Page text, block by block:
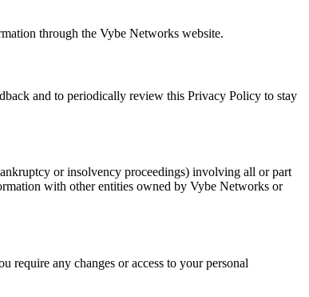
through the Vybe Networks website.
and to periodically review this Privacy Policy to stay
or insolvency proceedings) involving all or part
with other entities owned by Vybe Networks or
any changes or access to your personal